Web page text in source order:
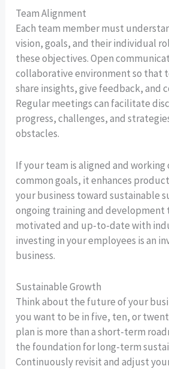
Team Alignment
Each team member must
vision, goals, and their individual
these objectives. Open
collaborative environment so that
share insights, give feedback, and
Regular meetings can facilitate
progress, challenges, and
obstacles.
If your team is aligned and
common goals, it enhances
your business toward sustainable
ongoing training and development
motivated and up-to-date with
investing in your employees is an
business.
Sustainable Growth
Think about the future of your
you want to be in five, ten, or
plan is more than a short-term
the foundation for long-term
Continuously revisit and adjust